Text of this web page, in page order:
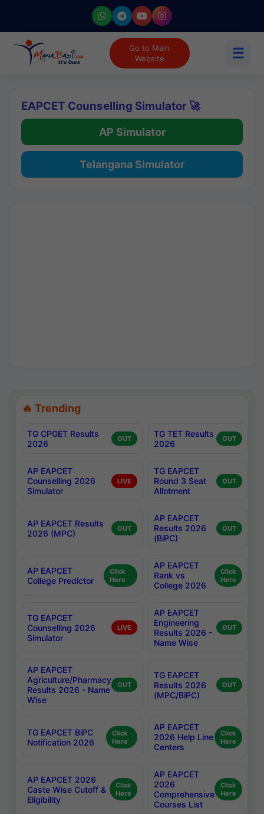
Go to Main
Website
☰
EAPCET Counselling Simulator 🚀
AP Simulator
Telangana Simulator
🔥 Trending
TG CPGET Results
2026
OUT
TG TET Results
2026
OUT
AP EAPCET
Counselling 2026
Simulator
LIVE
TG EAPCET
Round 3 Seat
Allotment
OUT
AP EAPCET Results
2026 (MPC)
OUT
AP EAPCET
Results 2026
(BiPC)
OUT
AP EAPCET
College Predictor
Click
Here
AP EAPCET
Rank vs
College 2026
Click
Here
TG EAPCET
Counselling 2026
Simulator
LIVE
AP EAPCET
Engineering
Results 2026 -
Name Wise
OUT
AP EAPCET
Agriculture/Pharmacy
Results 2026 - Name
Wise
OUT
TG EAPCET
Results 2026
(MPC/BiPC)
OUT
TG EAPCET BiPC
Notification 2026
Click
Here
AP EAPCET
2026 Help Line
Centers
Click
Here
AP EAPCET 2026
Caste Wise Cutoff &
Eligibility
Click
Here
AP EAPCET
2026
Comprehensive
Courses List
Click
Here